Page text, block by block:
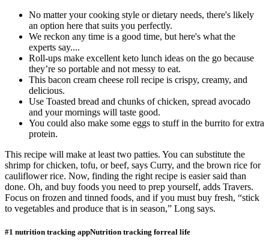
No matter your cooking style or dietary needs, there's likely
an option here that suits you perfectly.
We reckon any time is a good time, but here's what the
experts say....
Roll-ups make excellent keto lunch ideas on the go because
they’re so portable and not messy to eat.
This bacon cream cheese roll recipe is crispy, creamy, and
delicious.
Use Toasted bread and chunks of chicken, spread avocado
and your mornings will taste good.
You could also make some eggs to stuff in the burrito for extra
protein.
This recipe will make at least two patties. You can substitute the
shrimp for chicken, tofu, or beef, says Curry, and the brown rice for
cauliflower rice. Now, finding the right recipe is easier said than
done. Oh, and buy foods you need to prep yourself, adds Travers.
Focus on frozen and tinned foods, and if you must buy fresh, “stick
to vegetables and produce that is in season,” Long says.
#1 nutrition tracking appNutrition tracking forreal life